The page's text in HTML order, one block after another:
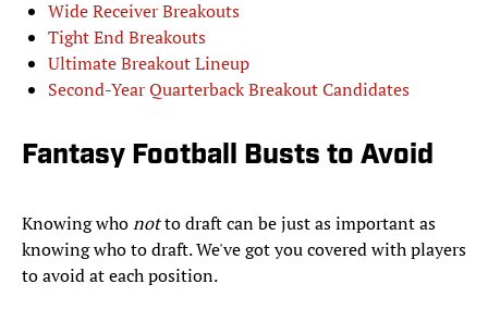
Wide Receiver Breakouts
Tight End Breakouts
Ultimate Breakout Lineup
Second-Year Quarterback Breakout Candidates
Fantasy Football Busts to Avoid
Knowing whonotto draft can be just as important as
knowing who to draft. We've got you covered with players
to avoid at each position.